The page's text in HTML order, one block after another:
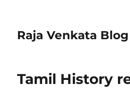
Raja Venkata Blog
Tamil History